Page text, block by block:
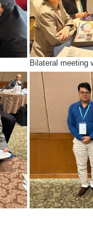
Bilateral meeting